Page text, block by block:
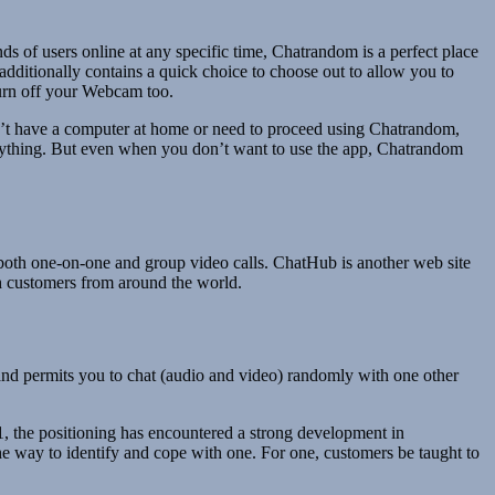
of users online at any specific time, Chatrandom is a perfect place
contains a quick choice to choose out to allow you to
off your Webcam too.
a computer at home or need to proceed using Chatrandom,
But even when you don’t want to use the app, Chatrandom
one-on-one and group video calls. ChatHub is another web site
from around the world.
permits you to chat (audio and video) randomly with one other
positioning has encountered a strong development in
way to identify and cope with one. For one, customers be taught to